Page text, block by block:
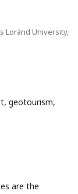
Loránd University,
geotourism,
are the